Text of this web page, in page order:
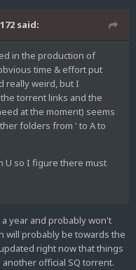
said:
in the production of
time & effort put
really weird, but I
torrent links and the
at the moment) seems
folders from ' to A to
U so I figure there must
year and probably won't
will probably be towards the
right now that things
official SQ torrent.